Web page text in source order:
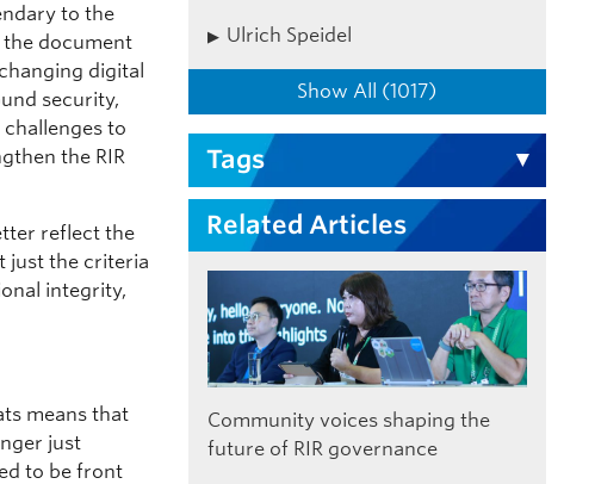
to the
document
digital
security,
to
the RIR
reflect the
just the criteria
integrity,
means that
just
to be front
Ulrich Speidel
Show All (1017)
Tags
Related Articles
Community voices shaping the
future of RIR governance